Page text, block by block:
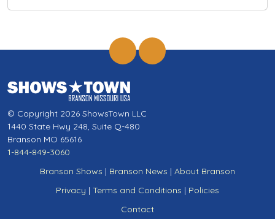
© Copyright 2026 ShowsTown LLC
1440 State Hwy 248, Suite Q-480
Branson MO 65616
1-844-849-3060
Branson Shows | Branson News | About Branson
Privacy | Terms and Conditions | Policies
Contact